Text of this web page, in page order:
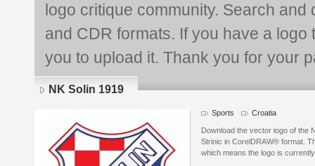
logo critique community. Search and
and CDR formats. If you have a
you to upload it. Thank you for your
NK Solin 1919
Sports Croatia
Download the vector logo of the
Strinic in CorelDRAW® format.
which means the logo is